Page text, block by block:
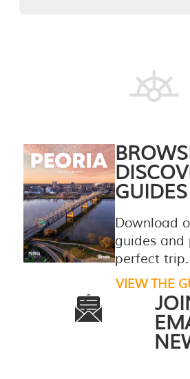
GUIDES
Download
guides and
perfect trip.
VIEW THE